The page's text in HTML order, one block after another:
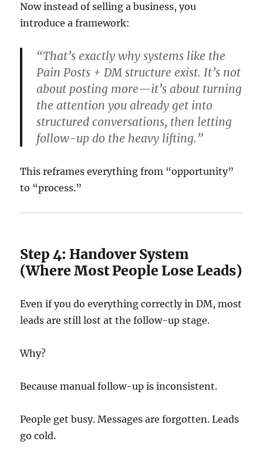
Now instead of selling a business, you
introduce a framework:
“That’s exactly why systems like the
Pain Posts + DM structure exist. It’s not
about posting more—it’s about turning
the attention you already get into
structured conversations, then letting
follow-up do the heavy lifting.”
This reframes everything from “opportunity”
to “process.”
Step 4: Handover System
(Where Most People Lose Leads)
Even if you do everything correctly in DM, most
leads are still lost at the follow-up stage.
Why?
Because manual follow-up is inconsistent.
People get busy. Messages are forgotten. Leads
go cold.